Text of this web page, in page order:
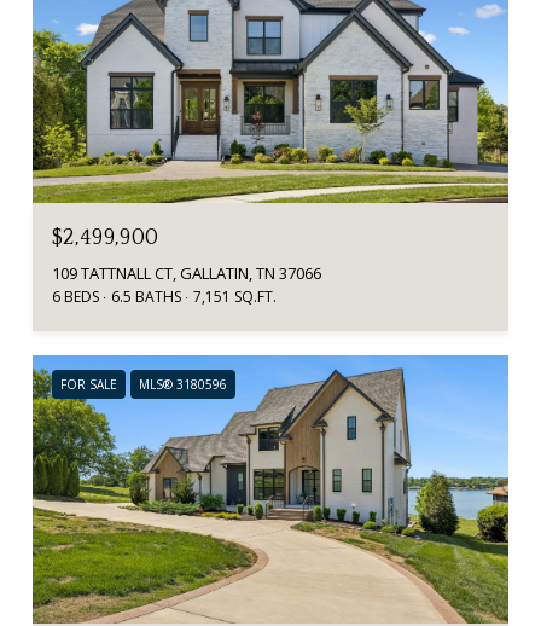
$2,499,900
109 TATTNALL CT, GALLATIN, TN 37066
6 BEDS 6.5 BATHS 7,151 SQ.FT.
FOR SALE MLS® 3180596